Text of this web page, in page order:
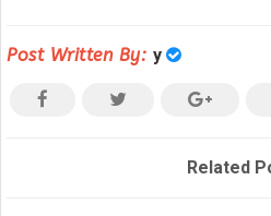
Post Written By: y
Related